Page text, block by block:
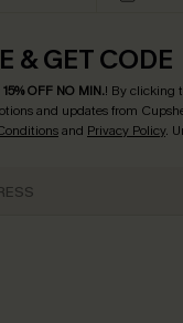
& GET CODE
15% OFF NO MIN.! By clicking
and updates from
and Privacy Policy.